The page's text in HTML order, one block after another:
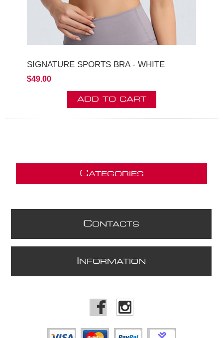
SIGNATURE SPORTS BRA - WHITE
$49.00
CATEGORIES
CONTACTS
NFORMATION